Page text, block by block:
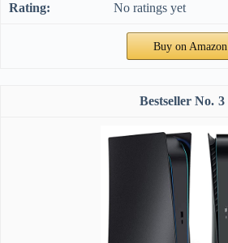
No ratings yet
Buy on Amazon
3